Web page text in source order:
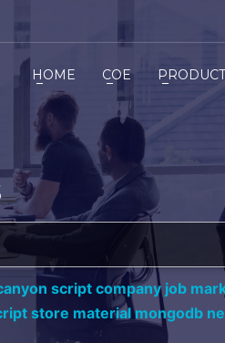
HOME COE
script company job
store material mongodb